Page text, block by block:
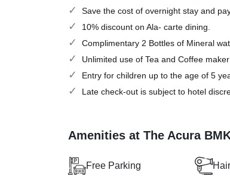
Save the cost of overnight stay and
10% discount on Ala- carte dining.
Complimentary 2 Bottles of Mineral
Unlimited use of Tea and Coffee maker
Entry for children up to the age of 5
Late check-out is subject to hotel
Amenities at The Acura
Free Parking